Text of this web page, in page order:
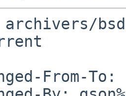
archivers/
From-To: